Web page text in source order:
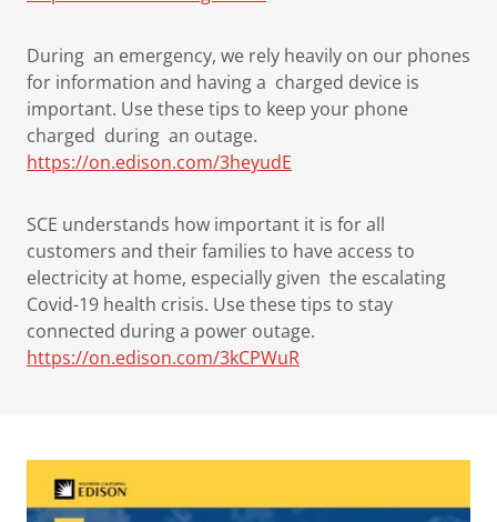
During an emergency, we rely heavily on our phones
for information and having a charged device is
important. Use these tips to keep your phone
charged during an outage.
https://on.edison.com/3heyudE
SCE understands how important it is for all
customers and their families to have access to
electricity at home, especially given the escalating
Covid-19 health crisis. Use these tips to stay
connected during a power outage.
https://on.edison.com/3kCPWuR